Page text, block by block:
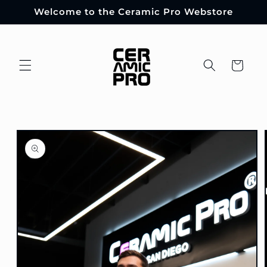
Skip to
Welcome to the Ceramic Pro Webstore
Cart
product
information